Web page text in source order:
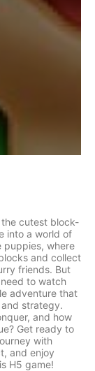
cutest block-
into a world of
puppies, where
and collect
friends. But
to watch
adventure that
strategy.
and how
Get ready to
with
and enjoy
H5 game!